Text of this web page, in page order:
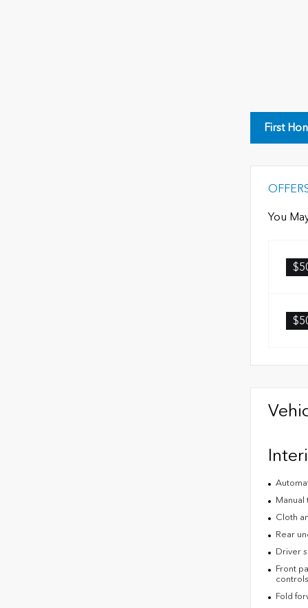
First
You
Cloth
Rear
Driver
Front
controls
Fold